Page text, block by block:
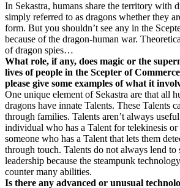
In Sekastra, humans share the territory with
simply referred to as dragons whether they
form. But you shouldn’t see any in the
because of the dragon-human war.
of dragon spies…
What role, if any, does magic or the
lives of people in the Scepter of
please give some examples of what it
One unique element of Sekastra are that all
dragons have innate Talents. These Talents
through families. Talents aren’t always
individual who has a Talent for telekinesis or
someone who has a Talent that lets them
through touch. Talents do not always lend to
leadership because the steampunk
counter many abilities.
Is there any advanced or unusual